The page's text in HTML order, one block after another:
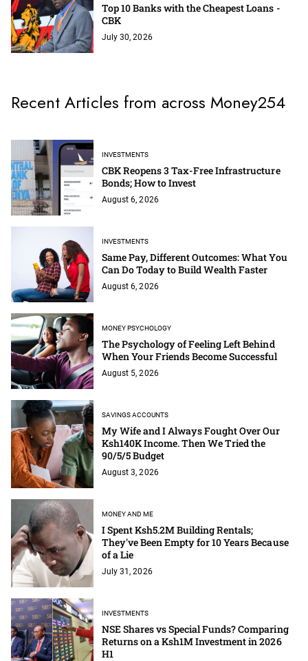
Top 10 Banks with the Cheapest Loans -
CBK
July 30, 2026
Recent Articles from across Money254
INVESTMENTS
CBK Reopens 3 Tax-Free Infrastructure
Bonds; How to Invest
August 6, 2026
INVESTMENTS
Same Pay, Different Outcomes: What You
Can Do Today to Build Wealth Faster
August 6, 2026
MONEY PSYCHOLOGY
The Psychology of Feeling Left Behind
When Your Friends Become Successful
August 5, 2026
SAVINGS ACCOUNTS
My Wife and I Always Fought Over Our
Ksh140K Income. Then We Tried the
90/5/5 Budget
August 3, 2026
MONEY AND ME
I Spent Ksh5.2M Building Rentals;
They've Been Empty for 10 Years Because
of a Lie
July 31, 2026
INVESTMENTS
NSE Shares vs Special Funds? Comparing
Returns on a Ksh1M Investment in 2026
H1